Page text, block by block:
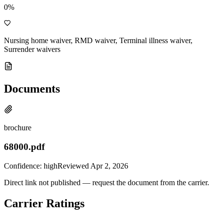
0%
Nursing home waiver, RMD waiver, Terminal illness waiver,
Surrender waivers
Documents
brochure
68000.pdf
Confidence: highReviewed Apr 2, 2026
Direct link not published — request the document from the carrier.
Carrier Ratings